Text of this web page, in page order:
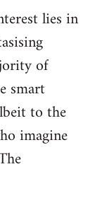
lies in
of
smart
to the
imagine